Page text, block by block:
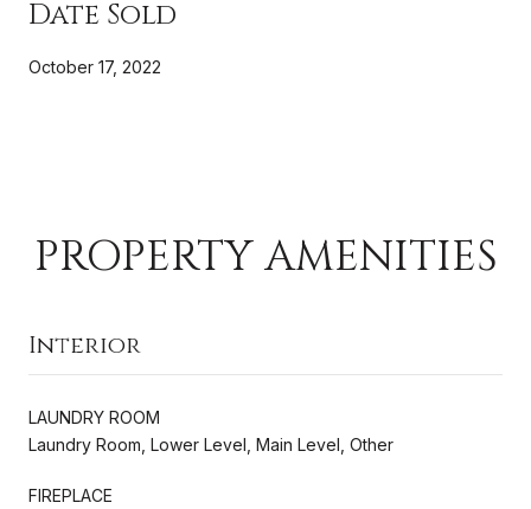
Date Sold
October 17, 2022
PROPERTY AMENITIES
Interior
LAUNDRY ROOM
Laundry Room, Lower Level, Main Level, Other
FIREPLACE